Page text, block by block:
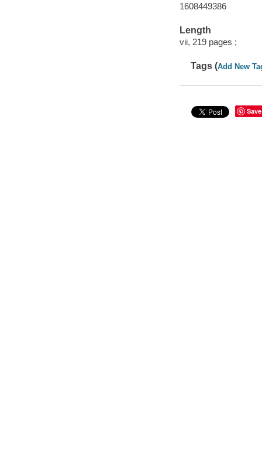
1608449386
Length
vii, 219 pages ;
Tags (Add New
Save